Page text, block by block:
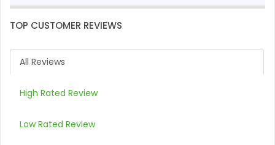
TOP CUSTOMER REVIEWS
All Reviews
High Rated Review
Low Rated Review